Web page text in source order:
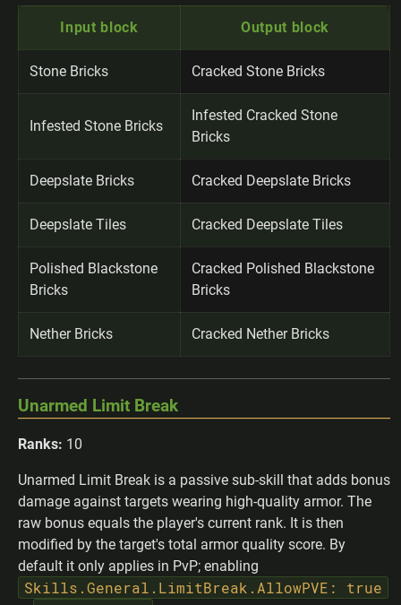
Input block Output block
Stone Bricks Cracked Stone Bricks
Infested Stone Bricks
Infested Cracked Stone
Bricks
Deepslate Bricks Cracked Deepslate Bricks
Deepslate Tiles Cracked Deepslate Tiles
Polished Blackstone
Bricks
Cracked Polished Blackstone
Bricks
Nether Bricks Cracked Nether Bricks
Unarmed Limit Break
Ranks: 10
Unarmed Limit Break is a passive sub-skill that adds bonus
damage against targets wearing high-quality armor. The
raw bonus equals the player's current rank. It is then
modified by the target's total armor quality score. By
default it only applies in PvP; enabling
Skills.General.LimitBreak.AllowPVE: true